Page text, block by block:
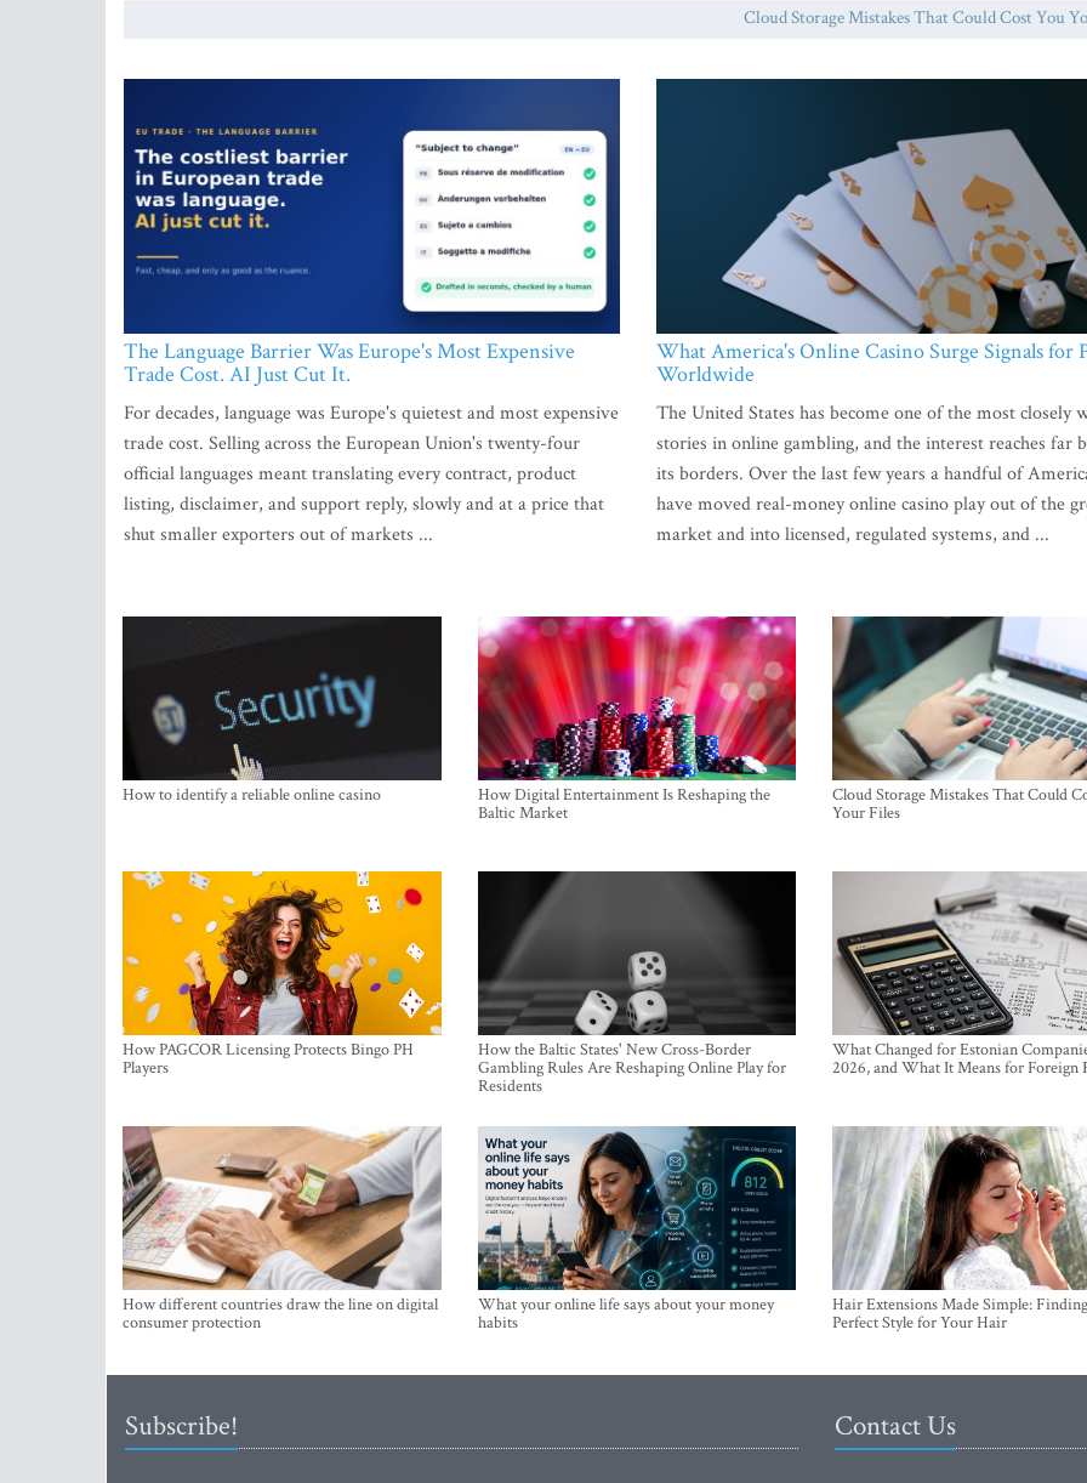
Cloud Storage Mistakes That Could Cost You Your
The Language Barrier Was Europe's Most Expensive
Trade Cost. AI Just Cut It.
For decades, language was Europe's quietest and most expensive
trade cost. Selling across the European Union's twenty-four
official languages meant translating every contract, product
listing, disclaimer, and support reply, slowly and at a price that
shut smaller exporters out of markets ...
What America's Online Casino Surge Signals for
Worldwide
The United States has become one of the most closely
stories in online gambling, and the interest reaches far
its borders. Over the last few years a handful of
have moved real-money online casino play out of the
market and into licensed, regulated systems, and ...
How to identify a reliable online casino
How Digital Entertainment Is Reshaping the
Baltic Market
Cloud Storage Mistakes That Could
Your Files
How PAGCOR Licensing Protects Bingo PH
Players
How the Baltic States' New Cross-Border
Gambling Rules Are Reshaping Online Play for
Residents
What Changed for Estonian
2026, and What It Means for Foreign
How different countries draw the line on digital
consumer protection
What your online life says about your money
habits
Hair Extensions Made Simple:
Perfect Style for Your Hair
Subscribe! Contact Us